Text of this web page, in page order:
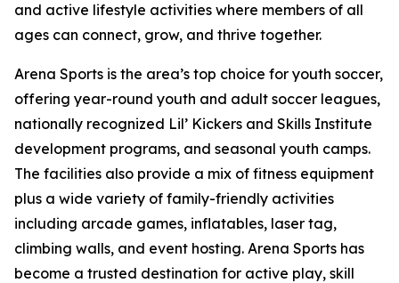
and active lifestyle activities where members of all
ages can connect, grow, and thrive together.
Arena Sports is the area’s top choice for youth soccer,
offering year-round youth and adult soccer leagues,
nationally recognized Lil’ Kickers and Skills Institute
development programs, and seasonal youth camps.
The facilities also provide a mix of fitness equipment
plus a wide variety of family-friendly activities
including arcade games, inflatables, laser tag,
climbing walls, and event hosting. Arena Sports has
become a trusted destination for active play, skill